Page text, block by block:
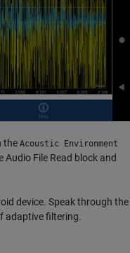
the Acoustic Environment
File Read block and
device. Speak through the
adaptive filtering.